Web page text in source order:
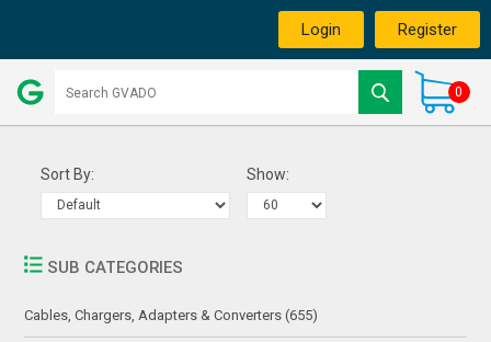
Login Register
0
Sort By: Show:
SUB CATEGORIES
Cables, Chargers, Adapters & Converters (655)